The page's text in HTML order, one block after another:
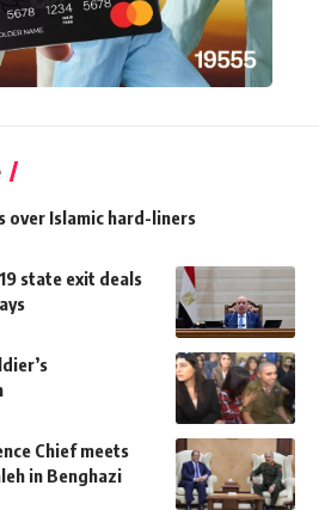
over Islamic hard-liners
state exit deals
Chief meets
in Benghazi